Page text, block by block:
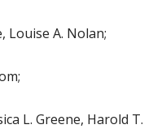
Louise A. Nolan;
L. Greene, Harold T.